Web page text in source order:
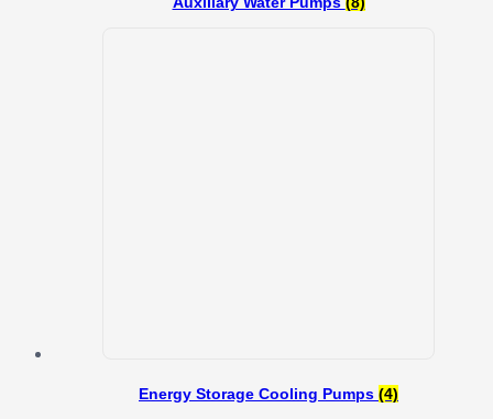
Energy Storage Cooling Pumps (4)